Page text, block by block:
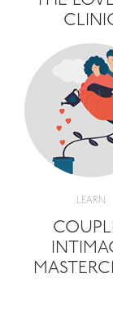
LEARN